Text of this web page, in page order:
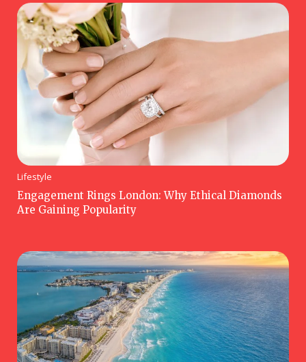
Lifestyle
Engagement Rings London: Why Ethical Diamonds
Are Gaining Popularity